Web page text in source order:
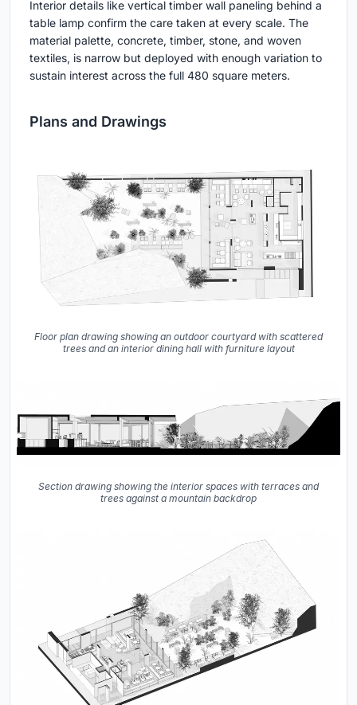
Interior details like vertical timber wall paneling behind a
table lamp confirm the care taken at every scale. The
material palette, concrete, timber, stone, and woven
textiles, is narrow but deployed with enough variation to
sustain interest across the full 480 square meters.
Plans and Drawings
Floor plan drawing showing an outdoor courtyard with scattered
trees and an interior dining hall with furniture layout
Section drawing showing the interior spaces with terraces and
trees against a mountain backdrop